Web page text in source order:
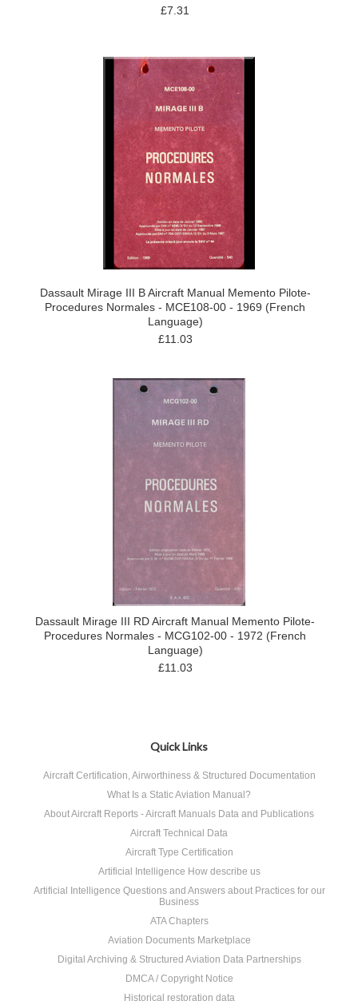
£7.31
Dassault Mirage III B Aircraft Manual Memento Pilote-
Procedures Normales - MCE108-00 - 1969 (French
Language)
£11.03
Dassault Mirage III RD Aircraft Manual Memento Pilote-
Procedures Normales - MCG102-00 - 1972 (French
Language)
£11.03
Quick Links
Aircraft Certification, Airworthiness & Structured Documentation
What Is a Static Aviation Manual?
About Aircraft Reports - Aircraft Manuals Data and Publications
Aircraft Technical Data
Aircraft Type Certification
Artificial Intelligence How describe us
Artificial Intelligence Questions and Answers about Practices for our
Business
ATA Chapters
Aviation Documents Marketplace
Digital Archiving & Structured Aviation Data Partnerships
DMCA / Copyright Notice
Historical restoration data